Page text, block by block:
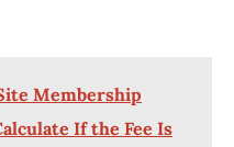
Membership
If the Fee Is